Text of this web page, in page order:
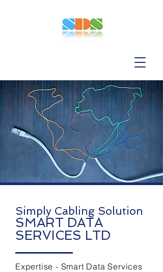
Simply Cabling Solution
SMART DATA
SERVICES LTD
Expertise - Smart Data Services